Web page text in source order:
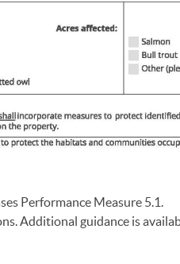
Performance Measure 5.1.
Additional guidance is